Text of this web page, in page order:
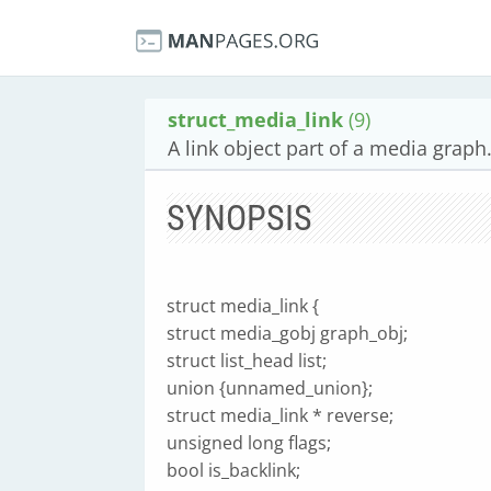
struct_media_link (9)
A link object part of a media graph.
SYNOPSIS
struct media_link {
struct media_gobj graph_obj;
struct list_head list;
union {unnamed_union};
struct media_link * reverse;
unsigned long flags;
bool is_backlink;